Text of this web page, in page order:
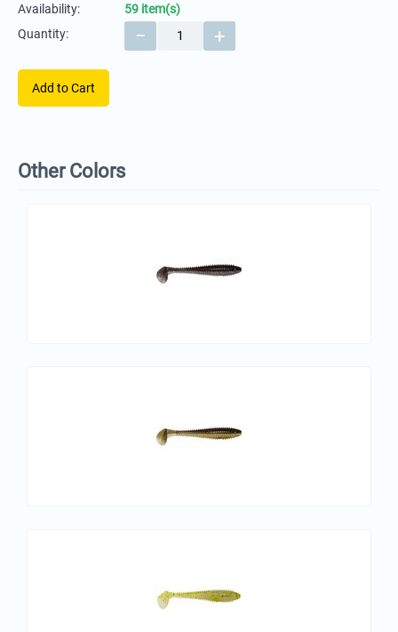
Availability:
59 item(s)
Quantity:
+
−
Add to Cart
Other Colors